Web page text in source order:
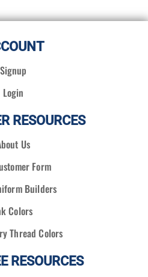
Signup
Login
RESOURCES
Us
Form
Builders
Colors
Thread Colors
RESOURCES